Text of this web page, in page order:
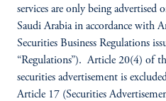
services are only being
Saudi Arabia in accordance with
Securities Business Regulations
“Regulations”). Article 20(4) of
securities advertisement is
Article 17 (Securities